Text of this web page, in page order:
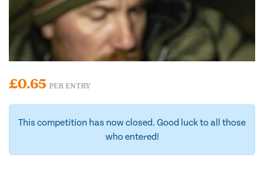
£0.65 PER ENTRY
This competition has now closed. Good luck to all those
who entered!